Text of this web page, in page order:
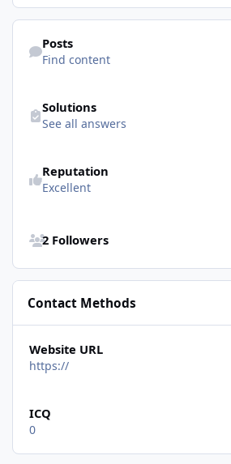
Find content
Posts
Find content
Solutions
See all answers
Reputation
Excellent
2 Followers
Contact Methods
Website URL
https://
ICQ
0